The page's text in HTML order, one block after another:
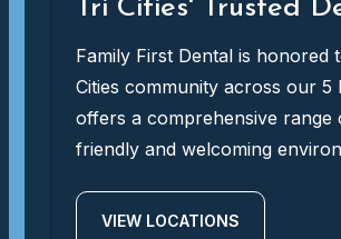
Tri Cities' Trusted
Family First Dental is honored
Cities community across our 5
offers a comprehensive range
friendly and welcoming
VIEW LOCATIONS